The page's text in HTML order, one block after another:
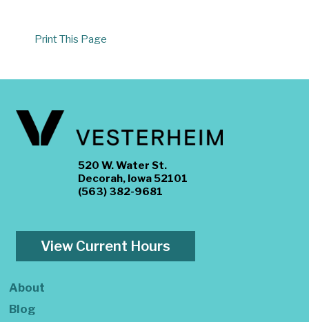
Print This Page
520 W. Water St.
Decorah, Iowa 52101
(563) 382-9681
View Current Hours
About
Blog